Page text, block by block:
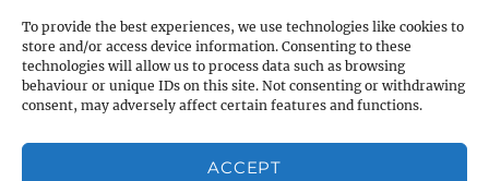
To provide the best experiences, we use technologies like cookies to
store and/or access device information. Consenting to these
technologies will allow us to process data such as browsing
behaviour or unique IDs on this site. Not consenting or withdrawing
consent, may adversely affect certain features and functions.
ACCEPT
About Warminster: Warminster Community
Garden
About Warminster: Warminster Community
About Warminster: Warminster Library